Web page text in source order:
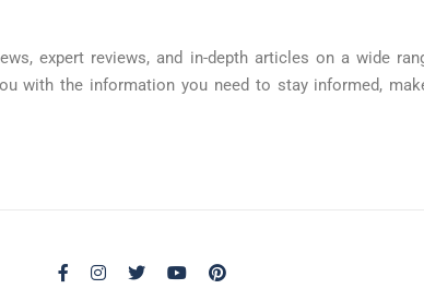
expert reviews, and in-depth articles on a wide
with the information you need to stay informed,